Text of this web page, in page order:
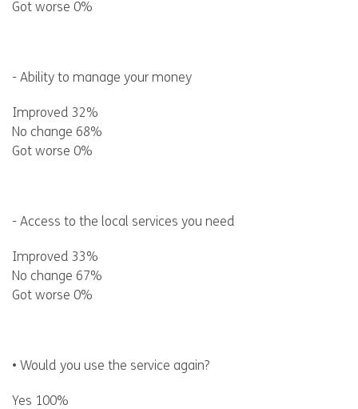
Got worse 0%
- Ability to manage your money
Improved 32%
No change 68%
Got worse 0%
- Access to the local services you need
Improved 33%
No change 67%
Got worse 0%
• Would you use the service again?
Yes 100%